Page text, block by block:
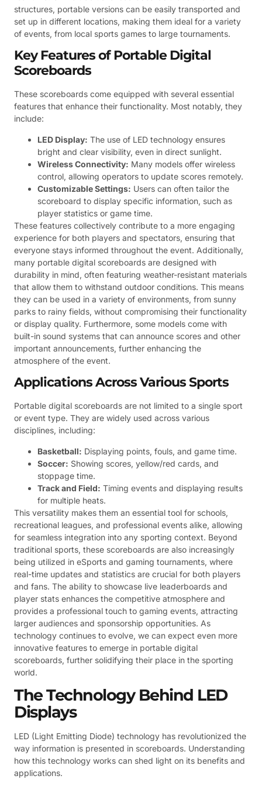
structures, portable versions can be easily transported and
set up in different locations, making them ideal for a variety
of events, from local sports games to large tournaments.
Key Features of Portable Digital
Scoreboards
These scoreboards come equipped with several essential
features that enhance their functionality. Most notably, they
include:
LED Display: The use of LED technology ensures
bright and clear visibility, even in direct sunlight.
Wireless Connectivity: Many models offer wireless
control, allowing operators to update scores remotely.
Customizable Settings: Users can often tailor the
scoreboard to display specific information, such as
player statistics or game time.
These features collectively contribute to a more engaging
experience for both players and spectators, ensuring that
everyone stays informed throughout the event. Additionally,
many portable digital scoreboards are designed with
durability in mind, often featuring weather-resistant materials
that allow them to withstand outdoor conditions. This means
they can be used in a variety of environments, from sunny
parks to rainy fields, without compromising their functionality
or display quality. Furthermore, some models come with
built-in sound systems that can announce scores and other
important announcements, further enhancing the
atmosphere of the event.
Applications Across Various Sports
Portable digital scoreboards are not limited to a single sport
or event type. They are widely used across various
disciplines, including:
Basketball: Displaying points, fouls, and game time.
Soccer: Showing scores, yellow/red cards, and
stoppage time.
Track and Field: Timing events and displaying results
for multiple heats.
This versatility makes them an essential tool for schools,
recreational leagues, and professional events alike, allowing
for seamless integration into any sporting context. Beyond
traditional sports, these scoreboards are also increasingly
being utilized in eSports and gaming tournaments, where
real-time updates and statistics are crucial for both players
and fans. The ability to showcase live leaderboards and
player stats enhances the competitive atmosphere and
provides a professional touch to gaming events, attracting
larger audiences and sponsorship opportunities. As
technology continues to evolve, we can expect even more
innovative features to emerge in portable digital
scoreboards, further solidifying their place in the sporting
world.
The Technology Behind LED
Displays
LED (Light Emitting Diode) technology has revolutionized the
way information is presented in scoreboards. Understanding
how this technology works can shed light on its benefits and
applications.